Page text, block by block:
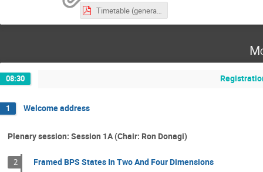
Timetable (generated on June 23)
08:30
1 Welcome address
Plenary session: Session 1A (Chair: Ron Donagi)
2 Framed BPS States In Two And Four Dimensions